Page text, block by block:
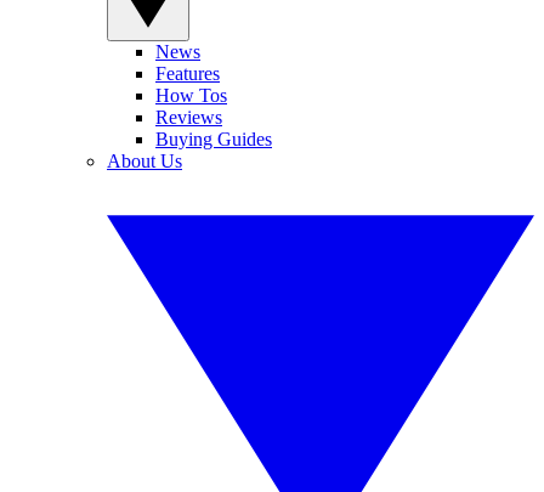
News
Features
How Tos
Reviews
Buying Guides
About Us